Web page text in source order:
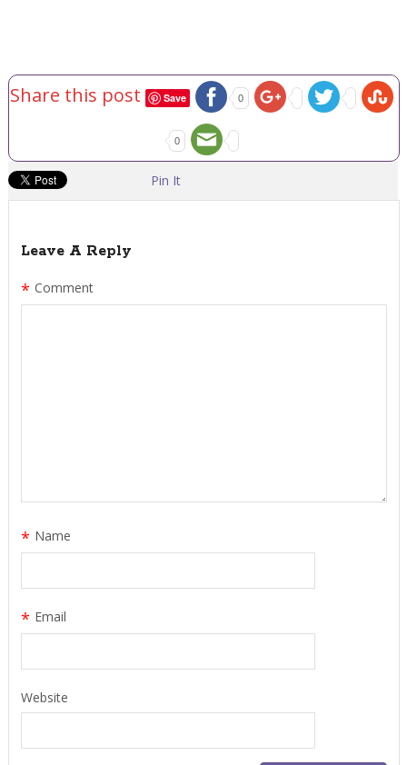
Share this post Save 0
0
Pin It
Leave A Reply
Comment
*
Name
*
Email
*
Website